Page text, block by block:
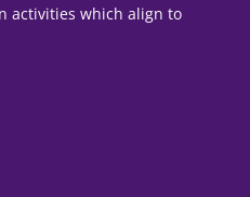
activities which align to